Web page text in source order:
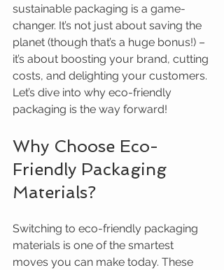
sustainable packaging is a game-
changer. It’s not just about saving the
planet (though that’s a huge bonus!) –
it’s about boosting your brand, cutting
costs, and delighting your customers.
Let’s dive into why eco-friendly
packaging is the way forward!
Why Choose Eco-
Friendly Packaging
Materials?
Switching to eco-friendly packaging
materials is one of the smartest
moves you can make today. These